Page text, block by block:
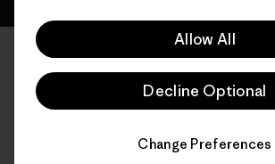
Allow All
Decline Optional
Change Preferences